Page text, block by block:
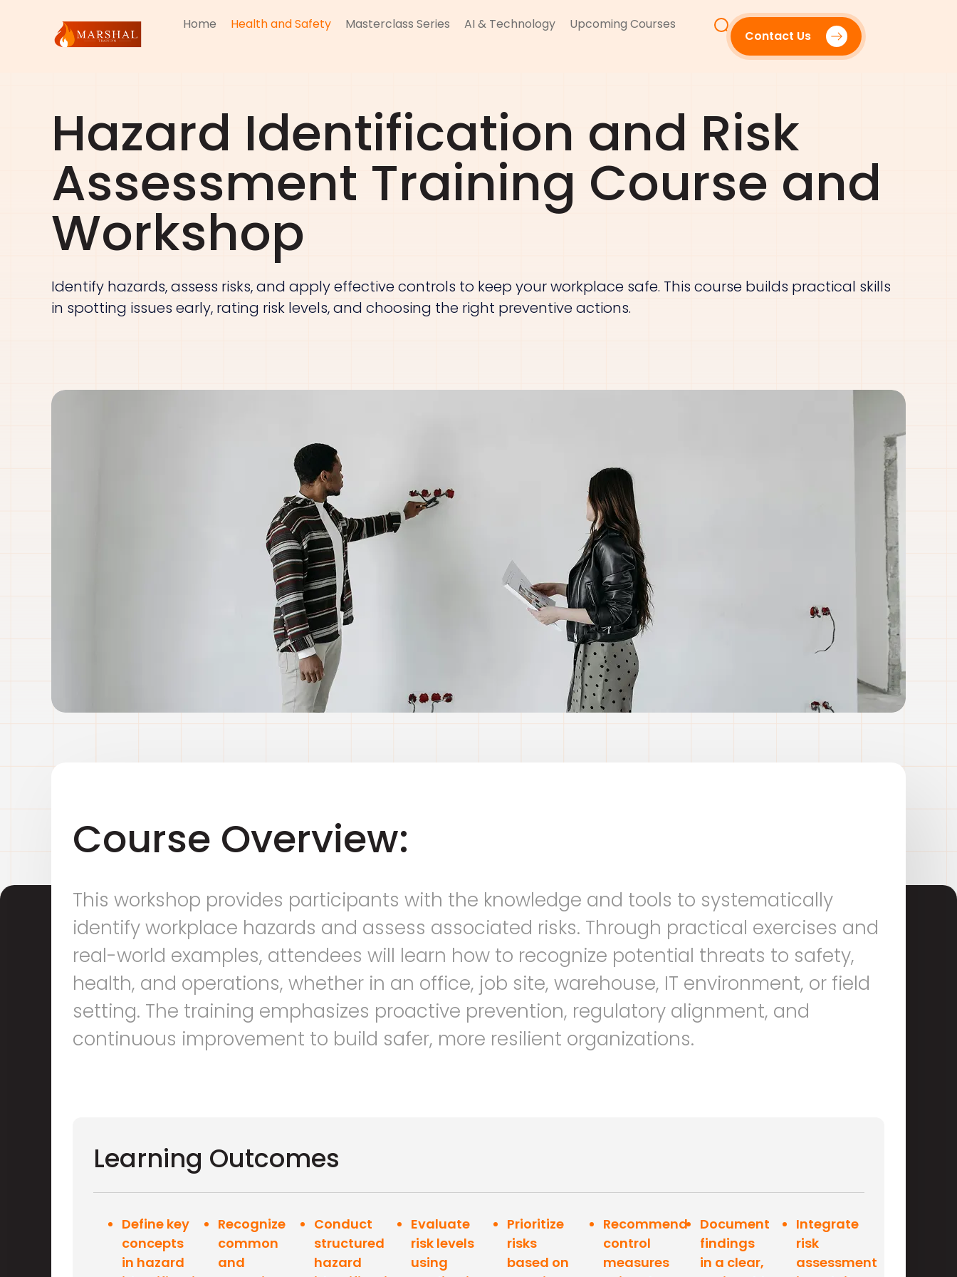
Home Health and Safety Masterclass Series AI & Technology Upcoming Courses
Contact Us
Hazard Identification and Risk
Assessment Training Course and
Workshop
Identify hazards, assess risks, and apply effective controls to keep your workplace safe. This course builds practical skills
in spotting issues early, rating risk levels, and choosing the right preventive actions.
Course Overview:
This workshop provides participants with the knowledge and tools to systematically
identify workplace hazards and assess associated risks. Through practical exercises and
real-world examples, attendees will learn how to recognize potential threats to safety,
health, and operations, whether in an office, job site, warehouse, IT environment, or field
setting. The training emphasizes proactive prevention, regulatory alignment, and
continuous improvement to build safer, more resilient organizations.
Learning Outcomes
Define key
concepts
in hazard
Recognize
common
and
Conduct
structured
hazard
Evaluate
risk levels
using
Prioritize
risks
based on
Recommend
control
measures
Document
findings
in a clear,
Integrate
risk
assessment